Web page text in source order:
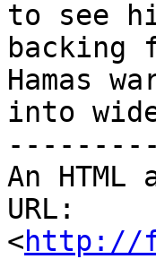
to see
Hamas
into
An
URL:
<http://